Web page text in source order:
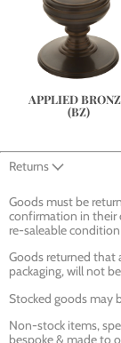
APPLIED
(BZ)
Returns
Goods must be
confirmation in their
re-saleable
Goods returned that
packaging, will not
Stocked goods may
Non-stock items,
bespoke & made to